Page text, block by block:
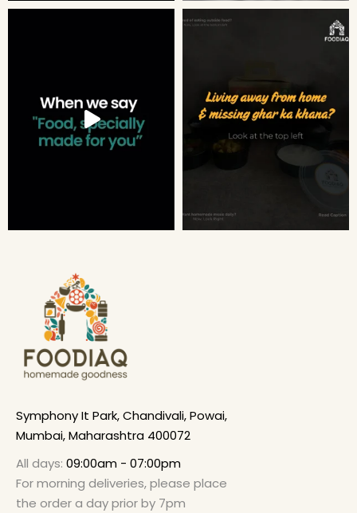
Symphony It Park, Chandivali, Powai,
Mumbai, Maharashtra 400072
All days: 09:00am - 07:00pm
For morning deliveries, please place
the order a day prior by 7pm